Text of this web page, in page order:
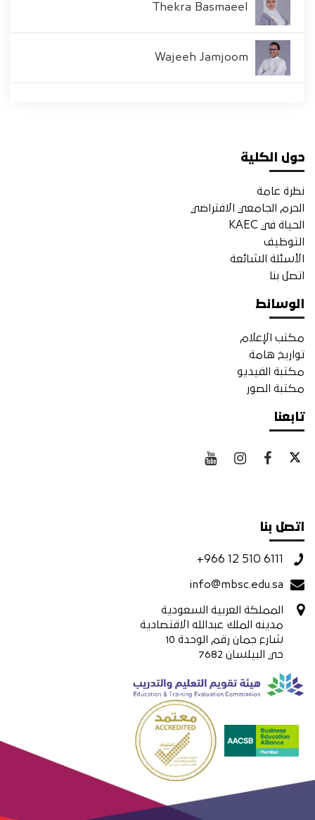
Thekra Basmaeel
Wajeeh Jamjoom
حول الكلية
نظرة عامة
الحرم الجامعي الافتراضي
الحياة في KAEC
التوظيف
الأسئلة الشائعة
اتصل بنا
الوسائط
مكتب الإعلام
تواريخ هامة
مكتبة الفيديو
مكتبة الصور
تابعنا
اتصل بنا
+966 12 510 6111
info@mbsc.edu.sa
المملكة العربية السعودية
مدينه الملك عبدالله الاقتصادية
شارع جمان رقم الوحدة 10
حي البيلسان 7682